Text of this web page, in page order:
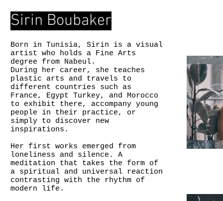
Sirin Boubaker
Born in Tunisia, Sirin is a visual
artist who holds a Fine Arts
degree from Nabeul.
During her career, she teaches
plastic arts and travels to
different countries such as
France, Egypt Turkey, and Morocco
to exhibit there, accompany young
people in their practice, or
simply to discover new
inspirations.
Her first works emerged from
loneliness and silence. A
meditation that takes the form of
a spiritual and universal reaction
contrasting with the rhythm of
modern life.